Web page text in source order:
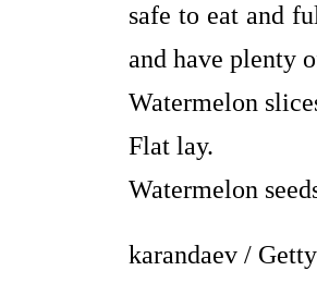
safe to eat and
and have plenty
Watermelon
Flat lay.
Watermelon
karandaev /